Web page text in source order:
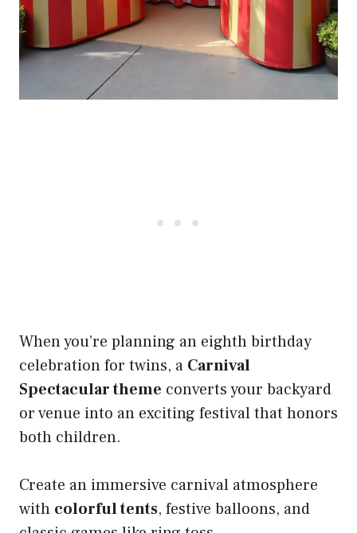
When you’re planning an eighth birthday
celebration for twins, a Carnival
Spectacular theme converts your backyard
or venue into an exciting festival that honors
both children.
Create an immersive carnival atmosphere
with colorful tents, festive balloons, and